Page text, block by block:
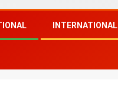
INTERNATIONAL